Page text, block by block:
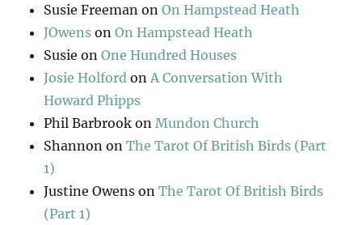
Susie Freeman onOn Hampstead Heath
JOwens onOn Hampstead Heath
Susie onOne Hundred Houses
Josie Holford on A Conversation With
Howard Phipps
Phil Barbrook on Mundon Church
Shannon onThe Tarot Of British Birds (Part
1)
Justine Owens onThe Tarot Of British Birds
(Part 1)